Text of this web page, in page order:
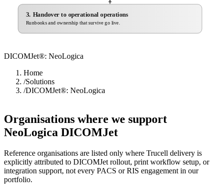
3. Handover to operational operations
Runbooks and ownership that survive go live.
DICOMJet®: NeoLogica
Home
/Solutions
/DICOMJet®: NeoLogica
Organisations where we support
NeoLogica DICOMJet
Reference organisations are listed only where Trucell delivery is
explicitly attributed to DICOMJet rollout, print workflow setup, or
integration support, not every PACS or RIS engagement in our
portfolio.